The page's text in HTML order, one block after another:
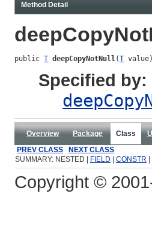
Method Detail
public T deepCopyNotNull(T value)
Specified by:
Overview Package Class
PREV CLASS
NEXT CLASS
SUMMARY: NESTED |
FIELD CONSTR
Copyright ©